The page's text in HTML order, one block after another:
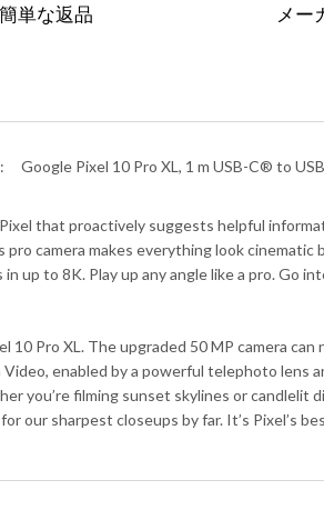
簡単な返品
メー
Google Pixel 10 Pro XL, 1 m USB-C® to
that proactively suggests helpful
camera makes everything look
up to 8K. Play up any angle like a pro. Go
Pro XL. The upgraded 50 MP camera
enabled by a powerful telephoto lens
you’re filming sunset skylines or candlelit
our sharpest closeups by far. It’s Pixel’s